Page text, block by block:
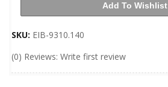
Add To Wishlist
SKU: EIB-9310.140
(0) Reviews: Write first review